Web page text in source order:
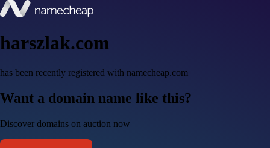
harszlak.com
has been recently registered with namecheap.com
Want a domain name like this?
Discover domains on auction now